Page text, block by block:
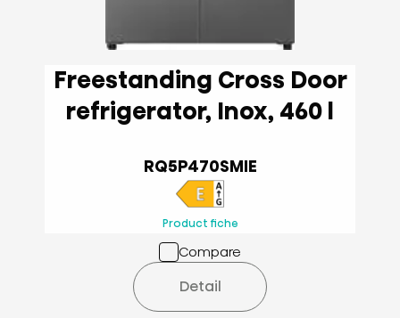
Freestanding Cross Door
refrigerator, Inox, 460 l
RQ5P470SMIE
Product fiche
Compare
Detail